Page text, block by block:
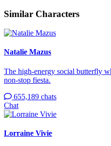
Similar Characters
Natalie Mazus
The high-energy social butterfly
non-stop fiesta.
655,189 chats
Chat
Lorraine Vivie